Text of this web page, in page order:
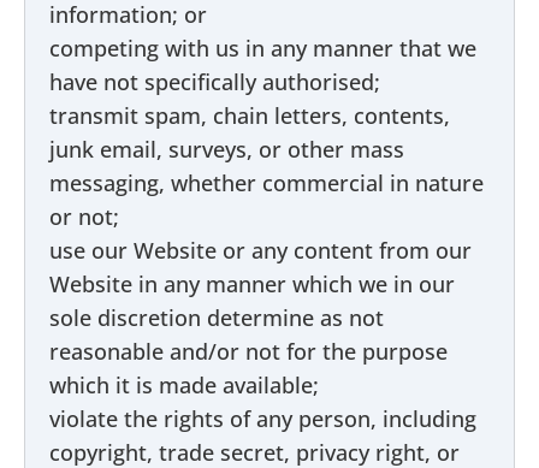
information; or
competing with us in any manner that we
have not specifically authorised;
transmit spam, chain letters, contents,
junk email, surveys, or other mass
messaging, whether commercial in nature
or not;
use our Website or any content from our
Website in any manner which we in our
sole discretion determine as not
reasonable and/or not for the purpose
which it is made available;
violate the rights of any person, including
copyright, trade secret, privacy right, or